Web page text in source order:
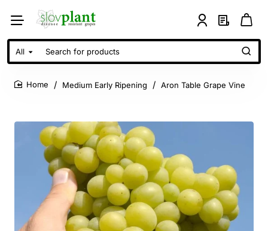
All
Search
for
products
Medium Early Ripening Aron Table Grape Vine